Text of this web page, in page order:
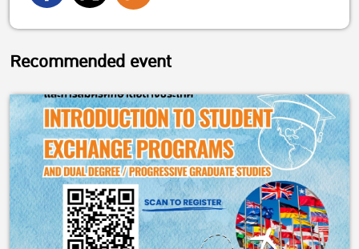
Recommended event